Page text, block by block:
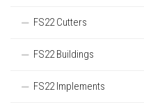
FS22 Cutters
FS22 Buildings
FS22 Implements